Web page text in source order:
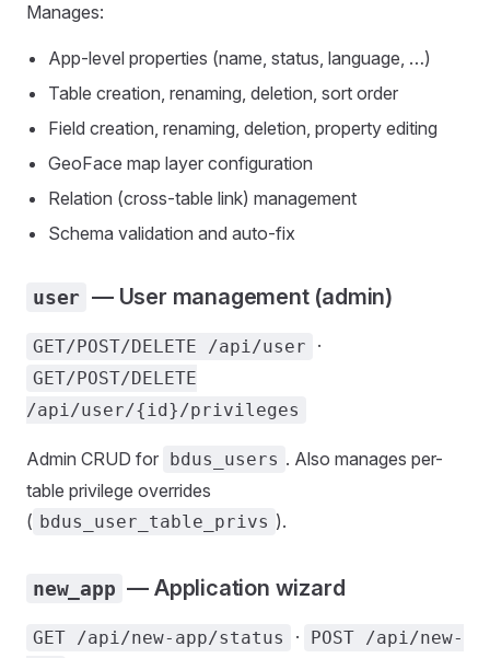
Manages:
App-level properties (name, status, language, …)
Table creation, renaming, deletion, sort order
Field creation, renaming, deletion, property editing
GeoFace map layer configuration
Relation (cross-table link) management
Schema validation and auto-fix
user — User management (admin)
GET/POST/DELETE /api/user ·
GET/POST/DELETE
/api/user/{id}/privileges
Admin CRUD for bdus_users . Also manages per-
table privilege overrides
( bdus_user_table_privs ).
new_app — Application wizard
GET /api/new-app/status ·
POST /api/new-